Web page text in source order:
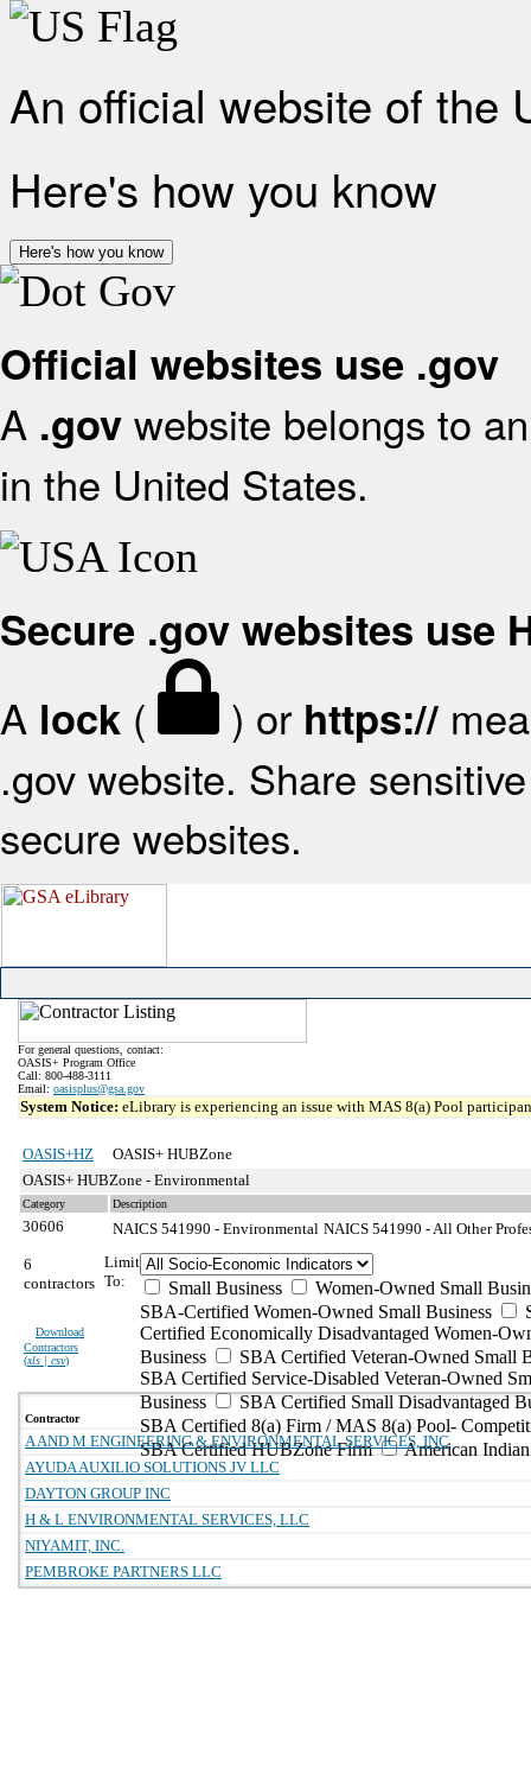
An official website of the
Here's how you know
Here's how you know
Official websites use .gov
A .gov website belongs to
in the United States.
Secure .gov websites use
A lock ( ) or https://
.gov website. Share
secure websites.
For general questions, contact:
OASIS+ Program Office
Call: 800-488-3111
Email: oasisplus@gsa.gov
System Notice: eLibrary is experiencing an issue with MAS 8(a) Pool
OASIS+HZ
OASIS+ HUBZone
OASIS+ HUBZone - Environmental
Category Description
30606 NAICS 541990 - Environmental NAICS 541990 - All Other
6
contractors
Download
Contractors
(xls | csv)
Limit
To:
Small Business
Women-Owned Small
SBA-Certified Women-Owned Small Business
Certified Economically Disadvantaged Women-
Business
SBA Certified Veteran-Owned Small
SBA Certified Service-Disabled Veteran-Owned
Business
SBA Certified Small Disadvantaged
SBA Certified 8(a) Firm / MAS 8(a) Pool-
SBA Certified HUBZone Firm
American
Contractor
A AND M ENGINEERING & ENVIRONMENTAL SERVICES, INC
AYUDA AUXILIO SOLUTIONS JV LLC
DAYTON GROUP INC
H & L ENVIRONMENTAL SERVICES, LLC
NIYAMIT, INC.
PEMBROKE PARTNERS LLC